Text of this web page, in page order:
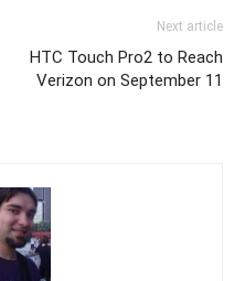
Next article
HTC Touch Pro2 to Reach
Verizon on September 11